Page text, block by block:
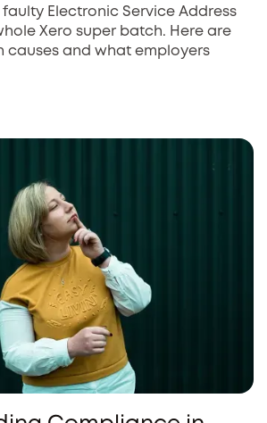
faulty Electronic Service Address
Xero super batch. Here are
causes and what employers